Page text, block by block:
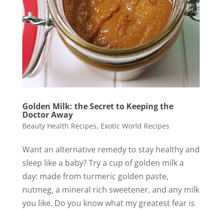
Golden Milk: the Secret to Keeping the
Doctor Away
Beauty Health Recipes, Exotic World Recipes
Want an alternative remedy to stay healthy and
sleep like a baby? Try a cup of golden milk a
day: made from turmeric golden paste,
nutmeg, a mineral rich sweetener, and any milk
you like. Do you know what my greatest fear is